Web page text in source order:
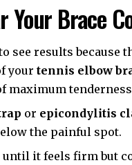
Your Brace
see results because
yourtennis elbow
maximum
or epicondylitis
the painful spot.
it feels firm but